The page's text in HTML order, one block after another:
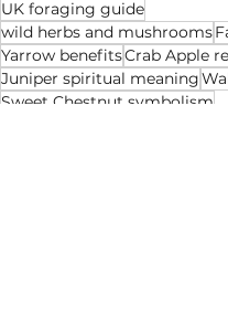
UK foraging guide
wild herbs and mushrooms
Yarrow benefitsCrab Apple
Juniper spiritual meaning
Sweet Chestnut symbolism